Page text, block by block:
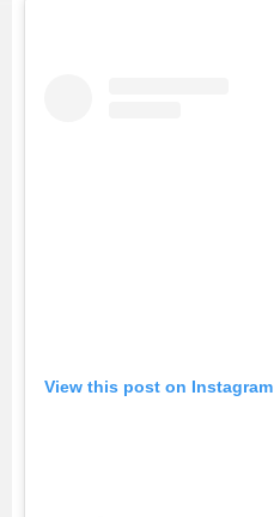
View this post on Instagram